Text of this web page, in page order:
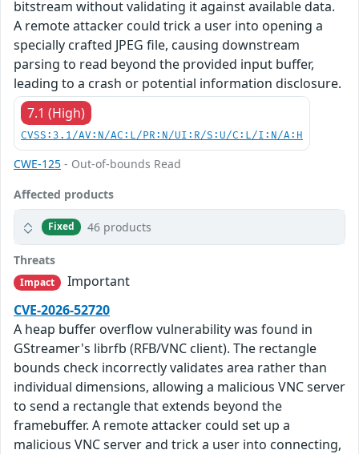
bitstream without validating it against available data.
A remote attacker could trick a user into opening a
specially crafted JPEG file, causing downstream
parsing to read beyond the provided input buffer,
leading to a crash or potential information disclosure.
7.1 (High)
CVSS:3.1/AV:N/AC:L/PR:N/UI:R/S:U/C:L/I:N/A:H
CWE-125 - Out-of-bounds Read
Affected products
Fixed 46 products
Threats
Impact
Important
CVE-2026-52720
A heap buffer overflow vulnerability was found in
GStreamer's librfb (RFB/VNC client). The rectangle
bounds check incorrectly validates area rather than
individual dimensions, allowing a malicious VNC server
to send a rectangle that extends beyond the
framebuffer. A remote attacker could set up a
malicious VNC server and trick a user into connecting,